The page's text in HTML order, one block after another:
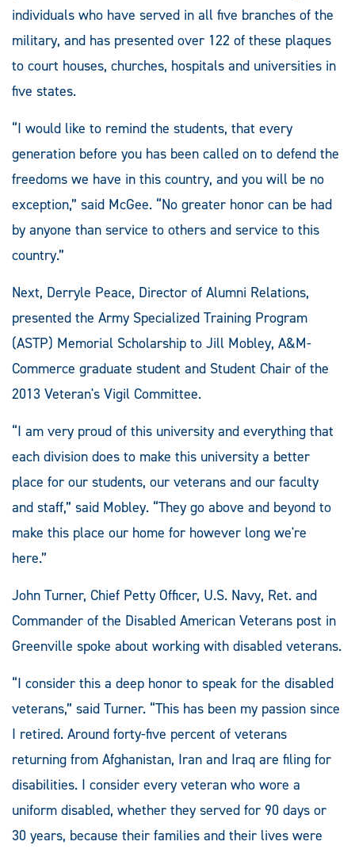
individuals who have served in all five branches of the
military, and has presented over 122 of these plaques
to court houses, churches, hospitals and universities in
five states.
“I would like to remind the students, that every
generation before you has been called on to defend the
freedoms we have in this country, and you will be no
exception,” said McGee. “No greater honor can be had
by anyone than service to others and service to this
country.”
Next, Derryle Peace, Director of Alumni Relations,
presented the Army Specialized Training Program
(ASTP) Memorial Scholarship to Jill Mobley, A&M-
Commerce graduate student and Student Chair of the
2013 Veteran's Vigil Committee.
“I am very proud of this university and everything that
each division does to make this university a better
place for our students, our veterans and our faculty
and staff,” said Mobley. “They go above and beyond to
make this place our home for however long we're
here.”
John Turner, Chief Petty Officer, U.S. Navy, Ret. and
Commander of the Disabled American Veterans post in
Greenville spoke about working with disabled veterans.
“I consider this a deep honor to speak for the disabled
veterans,” said Turner. “This has been my passion since
I retired. Around forty-five percent of veterans
returning from Afghanistan, Iran and Iraq are filing for
disabilities. I consider every veteran who wore a
uniform disabled, whether they served for 90 days or
30 years, because their families and their lives were